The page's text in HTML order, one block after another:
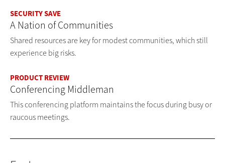
SECURITY SAVE
A Nation of Communities
Shared resources are key for modest communities, which still
experience big risks.
PRODUCT REVIEW
Conferencing Middleman
This conferencing platform maintains the focus during busy or
raucous meetings.